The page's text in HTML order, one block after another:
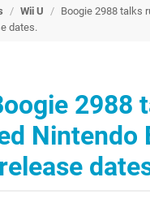
/ Wii U / Boogie 2988 talks
dates.
2988
Nintendo